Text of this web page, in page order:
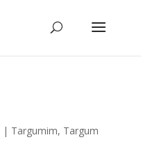
| Targumim, Targum